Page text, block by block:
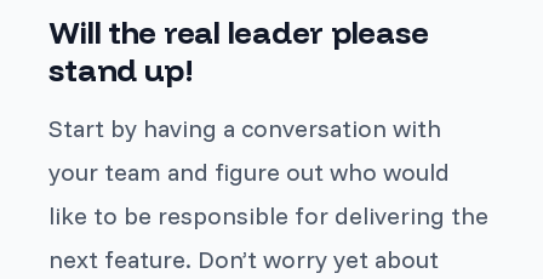
Will the real leader please
stand up!
Start by having a conversation with
your team and figure out who would
like to be responsible for delivering the
next feature. Don’t worry yet about